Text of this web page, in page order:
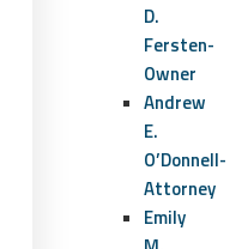
D.
Fersten-
Owner
Andrew
E.
O’Donnell-
Attorney
Emily